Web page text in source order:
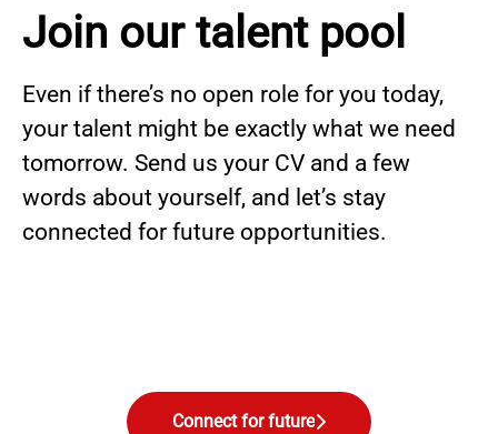
Join our talent pool
Even if there’s no open role for you today,
your talent might be exactly what we need
tomorrow. Send us your CV and a few
words about yourself, and let’s stay
connected for future opportunities.
Connect for future